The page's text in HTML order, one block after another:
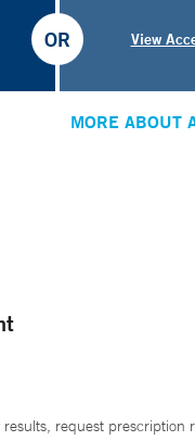
View
OR
MORE ABOUT
results, request prescription